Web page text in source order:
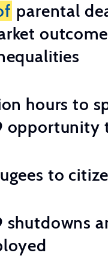
parental
hours to
opportunity
to
shutdowns